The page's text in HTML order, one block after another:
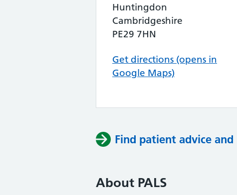
Huntingdon
Cambridgeshire
PE29 7HN
Get directions (opens in
Google Maps)
Find patient advice and
About PALS